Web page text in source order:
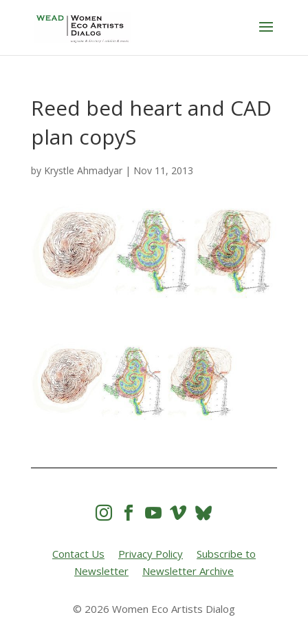
Reed bed heart and CAD
plan copyS
by Krystle Ahmadyar| Nov 11, 2013
   
Contact Us Privacy Policy
Subscribe to
Newsletter
Newsletter Archive
© 2026 Women Eco Artists Dialog